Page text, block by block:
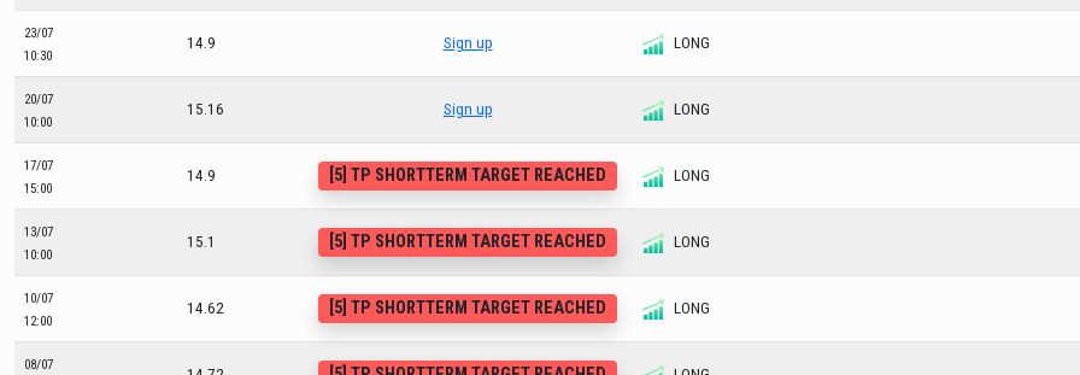
23/07
10:30
14.9 Sign up LONG
20/07
10:00
15.16 Sign up LONG
17/07
15:00
14.9 [5] TP SHORTTERM TARGET REACHED LONG
13/07
10:00
15.1 [5] TP SHORTTERM TARGET REACHED LONG
10/07
12:00
14.62 [5] TP SHORTTERM TARGET REACHED LONG
08/07